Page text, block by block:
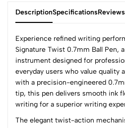
DescriptionSpecificationsReviews
Experience refined writing
Signature Twist 0.7mm Ball Pen,
instrument designed for
everyday users who value quality
with a precision-engineered
tip, this pen delivers smooth ink
writing for a superior writing
The elegant twist-action
0
(0
4